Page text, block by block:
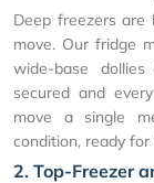
Deep freezers are
move. Our fridge
wide-base
secured and
move a single
condition, ready
2. Top-Freezer